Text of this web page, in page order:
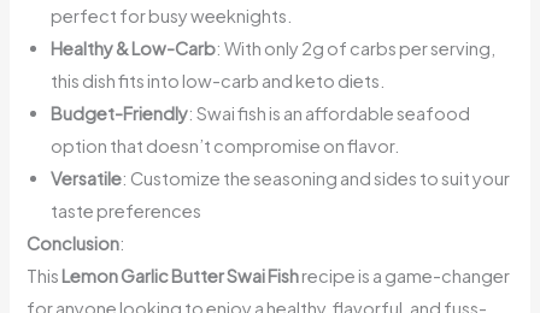
perfect for busy weeknights.
Healthy & Low-Carb: With only 2g of carbs per serving,
this dish fits into low-carb and keto diets.
Budget-Friendly: Swai fish is an affordable seafood
option that doesn’t compromise on flavor.
Versatile: Customize the seasoning and sides to suit your
taste preferences
Conclusion:
This Lemon Garlic Butter Swai Fishrecipe is a game-changer
for anyone looking to enjoy a healthy, flavorful, and fuss-